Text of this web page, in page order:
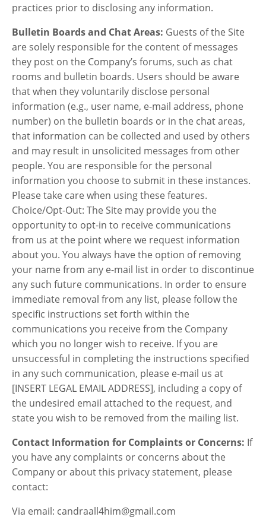
practices prior to disclosing any information.
Bulletin Boards and Chat Areas: Guests of the Site
are solely responsible for the content of messages
they post on the Company’s forums, such as chat
rooms and bulletin boards. Users should be aware
that when they voluntarily disclose personal
information (e.g., user name, e-mail address, phone
number) on the bulletin boards or in the chat areas,
that information can be collected and used by others
and may result in unsolicited messages from other
people. You are responsible for the personal
information you choose to submit in these instances.
Please take care when using these features.
Choice/Opt-Out: The Site may provide you the
opportunity to opt-in to receive communications
from us at the point where we request information
about you. You always have the option of removing
your name from any e-mail list in order to discontinue
any such future communications. In order to ensure
immediate removal from any list, please follow the
specific instructions set forth within the
communications you receive from the Company
which you no longer wish to receive. If you are
unsuccessful in completing the instructions specified
in any such communication, please e-mail us at
[INSERT LEGAL EMAIL ADDRESS], including a copy of
the undesired email attached to the request, and
state you wish to be removed from the mailing list.
Contact Information for Complaints or Concerns: If
you have any complaints or concerns about the
Company or about this privacy statement, please
contact:
Via email: candraall4him@gmail.com